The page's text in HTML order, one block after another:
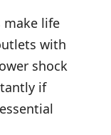
make life
with
shock
if